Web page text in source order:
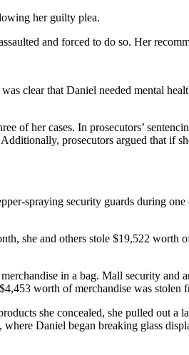
her guilty plea.
and forced to do so. Her
clear that Daniel needed mental
of her cases. In prosecutors’
prosecutors argued that if
spraying security guards during one
she and others stole $19,522 worth
in a bag. Mall security and
worth of merchandise was stolen
she concealed, she pulled out a
Daniel began breaking glass